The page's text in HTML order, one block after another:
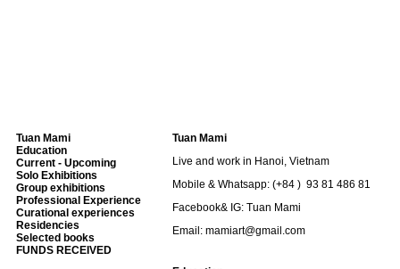
Tuan Mami
Education
Current - Upcoming
Solo Exhibitions
Group exhibitions
Professional Experience
Curational experiences
Residencies
Selected books
FUNDS RECEIVED
Tuan Mami
Live and work in Hanoi, Vietnam
Mobile & Whatsapp: (+84 ) 93 81 486 81
Facebook& IG: Tuan Mami
Email: mamiart@gmail.com